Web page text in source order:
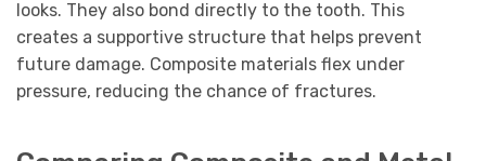
looks. They also bond directly to the tooth. This
creates a supportive structure that helps prevent
future damage. Composite materials flex under
pressure, reducing the chance of fractures.